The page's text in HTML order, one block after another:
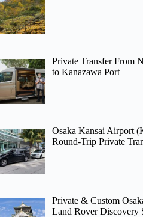
Private Transfer From
to Kanazawa Port
Osaka Kansai Airport
Round-Trip Private
Private & Custom
Land Rover Discovery